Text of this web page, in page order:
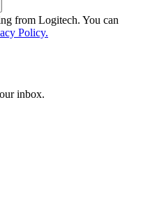
from Logitech. You can
Policy.
inbox.